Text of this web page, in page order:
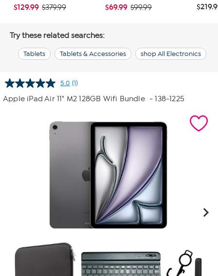
$129.99 $379.99 $69.99 $99.99
Try these related searches:
Tablets Tablets & Accessories shop All Electronics
5.0 Read
a
Review.
(1)
Apple iPad Air 11" M2 128GB Wifi Bundle - 138-1225